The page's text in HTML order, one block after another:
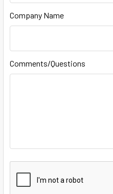
Company Name
Comments/Questions